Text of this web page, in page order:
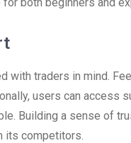
with traders in mind.
users can access
Building a sense of
its competitors.